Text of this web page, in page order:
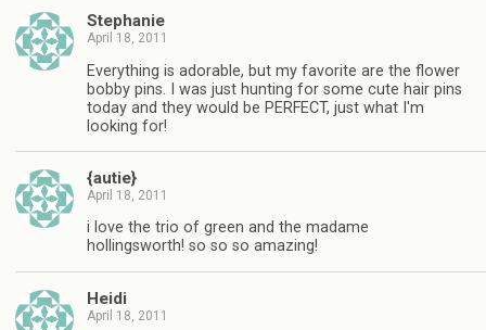
Stephanie
April 18, 2011
Everything is adorable, but my favorite are the flower
bobby pins. I was just hunting for some cute hair pins
today and they would be PERFECT, just what I'm
looking for!
{autie}
April 18, 2011
i love the trio of green and the madame
hollingsworth! so so so amazing!
Heidi
April 18, 2011